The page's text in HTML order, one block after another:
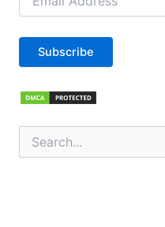
Address
Subscribe
for: